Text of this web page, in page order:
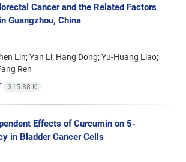
Cancer and the Related Factors
Guangzhou, China
Lin; Yan Li; Hang Dong; Yu-Huang Liao;
Ren
315.88 K
Effects of Curcumin on 5-
in Bladder Cancer Cells